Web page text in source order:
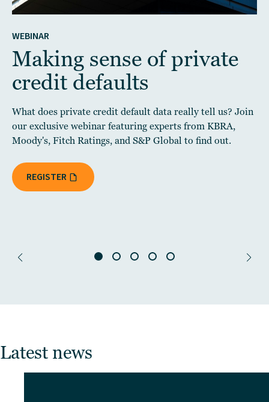
WEBINAR
Making sense of private
credit defaults
What does private credit default data really tell us? Join
our exclusive webinar featuring experts from KBRA,
Moody's, Fitch Ratings, and S&P Global to find out.
REGISTER
Latest news